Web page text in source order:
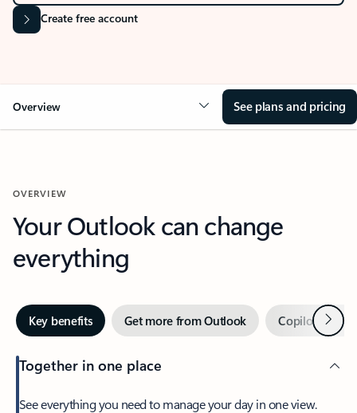
Create free account
Overview See plans and pricing
OVERVIEW
Your Outlook can change
everything
Key benefits Get more from Outlook Copilot inNext
Together in one place
See everything you need to manage your day in one view.